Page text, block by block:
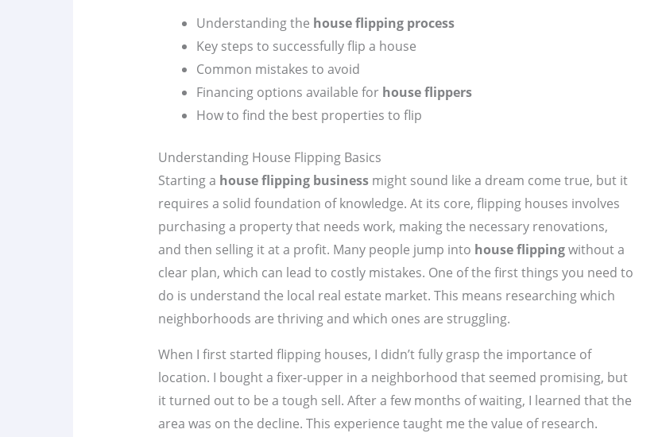
Understanding the house flipping process
Key steps to successfully flip a house
Common mistakes to avoid
Financing options available for house flippers
How to find the best properties to flip
Understanding House Flipping Basics
Starting a house flipping businessmight sound like a dream come true, but it
requires a solid foundation of knowledge. At its core, flipping houses involves
purchasing a property that needs work, making the necessary renovations,
and then selling it at a profit. Many people jump into house flippingwithout a
clear plan, which can lead to costly mistakes. One of the first things you need to
do is understand the local real estate market. This means researching which
neighborhoods are thriving and which ones are struggling.
When I first started flipping houses, I didn’t fully grasp the importance of
location. I bought a fixer-upper in a neighborhood that seemed promising, but
it turned out to be a tough sell. After a few months of waiting, I learned that the
area was on the decline. This experience taught me the value of research.